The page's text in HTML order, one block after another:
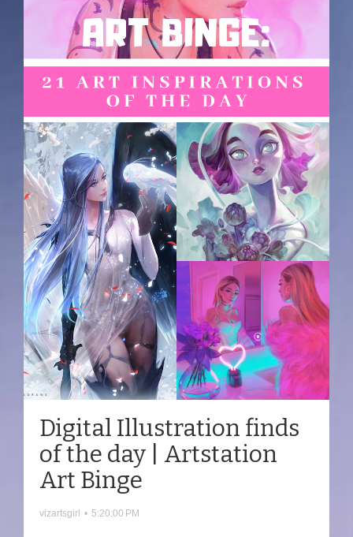
Digital Illustration finds
of the day | Artstation
Art Binge
vizartsgirl • 5:20:00 PM